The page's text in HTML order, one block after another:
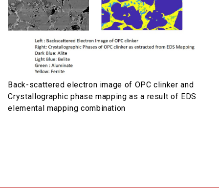
Back-scattered electron image of OPC clinker and
Crystallographic phase mapping as a result of EDS
elemental mapping combination